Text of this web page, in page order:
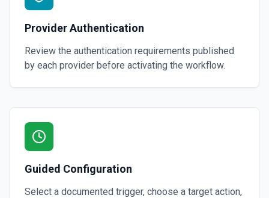
Provider Authentication
Review the authentication requirements published
by each provider before activating the workflow.
Guided Configuration
Select a documented trigger, choose a target action,